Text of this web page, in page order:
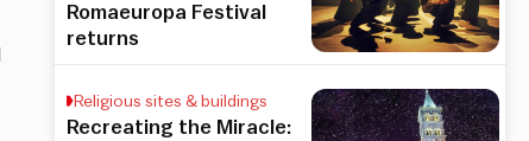
Romaeuropa Festival
returns
Religious sites & buildings
Recreating the Miracle: